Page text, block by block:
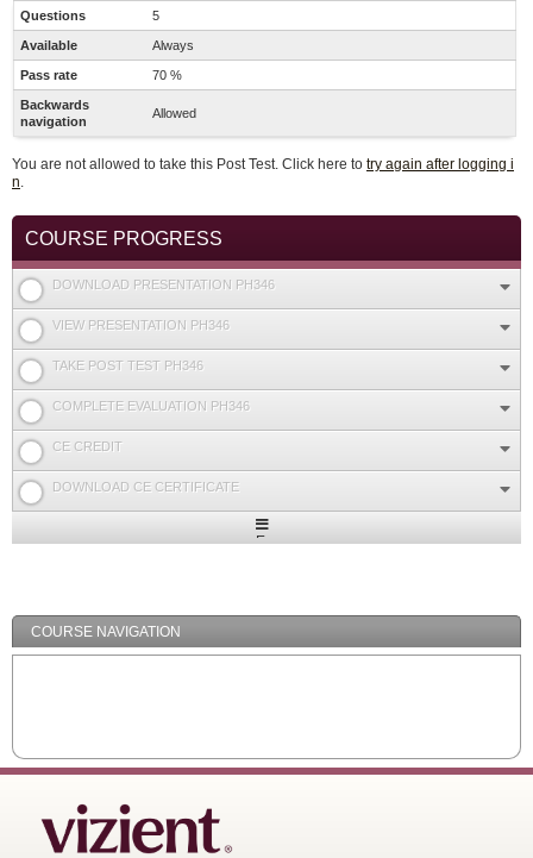
Questions 5
Available Always
Pass rate 70 %
Backwards
navigation
Allowed
You are not allowed to take this Post Test. Click here to try again after logging i
n.
COURSE PROGRESS
DOWNLOAD PRESENTATION PH346
VIEW PRESENTATION PH346
TAKE POST TEST PH346
COMPLETE EVALUATION PH346
CE CREDIT
DOWNLOAD CE CERTIFICATE
Expand
COURSE NAVIGATION